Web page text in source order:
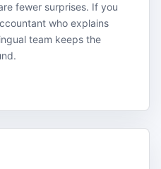
fewer surprises. If you
who explains
team keeps the